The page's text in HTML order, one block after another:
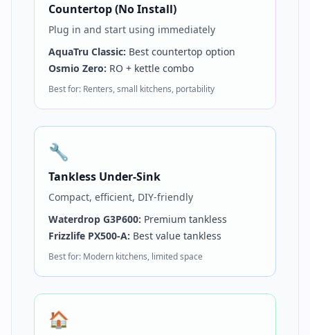
Countertop (No Install)
Plug in and start using immediately
AquaTru Classic: Best countertop option
Osmio Zero: RO + kettle combo
Best for: Renters, small kitchens, portability
🔧
Tankless Under-Sink
Compact, efficient, DIY-friendly
Waterdrop G3P600: Premium tankless
Frizzlife PX500-A: Best value tankless
Best for: Modern kitchens, limited space
🏠